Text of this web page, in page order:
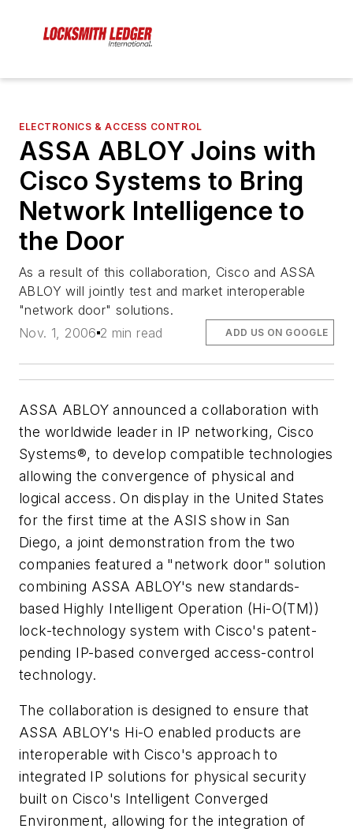
ELECTRONICS & ACCESS CONTROL
ASSA ABLOY Joins with
Cisco Systems to Bring
Network Intelligence to
the Door
As a result of this collaboration, Cisco and ASSA
ABLOY will jointly test and market interoperable
"network door" solutions.
Nov. 1, 2006 2 min read ADD US ON GOOGLE
ASSA ABLOY announced a collaboration with
the worldwide leader in IP networking, Cisco
Systems®, to develop compatible technologies
allowing the convergence of physical and
logical access. On display in the United States
for the first time at the ASIS show in San
Diego, a joint demonstration from the two
companies featured a "network door" solution
combining ASSA ABLOY's new standards-
based Highly Intelligent Operation (Hi-O(TM))
lock-technology system with Cisco's patent-
pending IP-based converged access-control
technology.
The collaboration is designed to ensure that
ASSA ABLOY's Hi-O enabled products are
interoperable with Cisco's approach to
integrated IP solutions for physical security
built on Cisco's Intelligent Converged
Environment, allowing for the integration of